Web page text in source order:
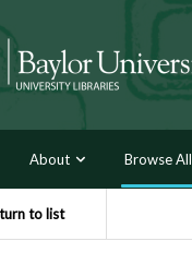
About Browse All
to list